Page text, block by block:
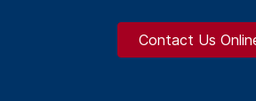
Contact Us